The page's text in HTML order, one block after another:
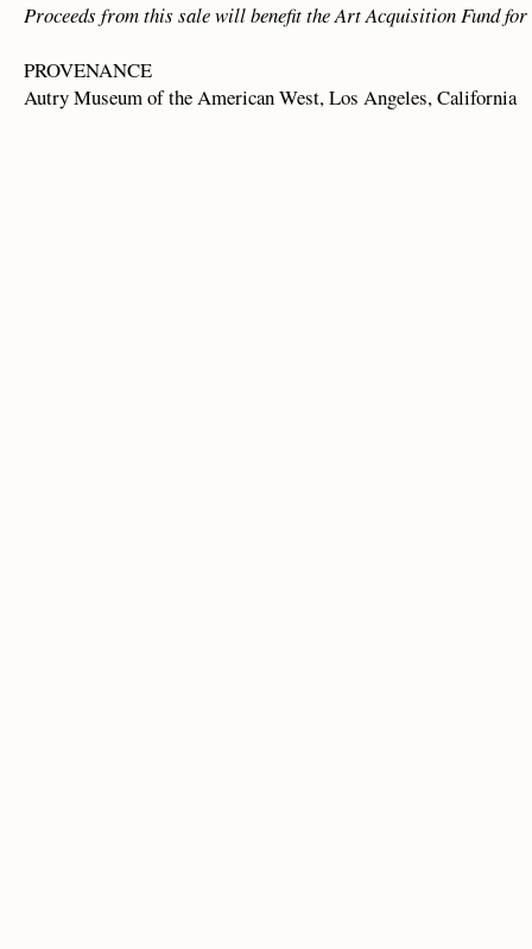
Proceeds from this sale will benefit the Art Acquisition Fund
PROVENANCE
Autry Museum of the American West, Los Angeles, California